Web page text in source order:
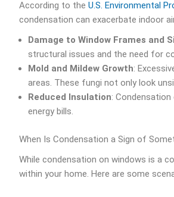
According to the U.S. Environmental
condensation can exacerbate indoor
Damage to Window Frames and
structural issues and the need for
Mold and Mildew Growth:
areas. These fungi not only look
Reduced Insulation:
energy bills.
When Is Condensation a Sign of
While condensation on windows is a
within your home. Here are some